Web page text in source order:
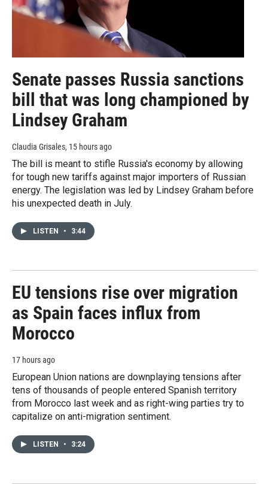
Senate passes Russia sanctions
bill that was long championed by
Lindsey Graham
Claudia Grisales, 15 hours ago
The bill is meant to stifle Russia's economy by allowing
for tough new tariffs against major importers of Russian
energy. The legislation was led by Lindsey Graham before
his unexpected death in July.
LISTEN • 3:44
EU tensions rise over migration
as Spain faces influx from
Morocco
17 hours ago
European Union nations are downplaying tensions after
tens of thousands of people entered Spanish territory
from Morocco last week and as right-wing parties try to
capitalize on anti-migration sentiment.
LISTEN • 3:24